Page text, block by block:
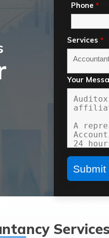
Phone *
Services *
Your